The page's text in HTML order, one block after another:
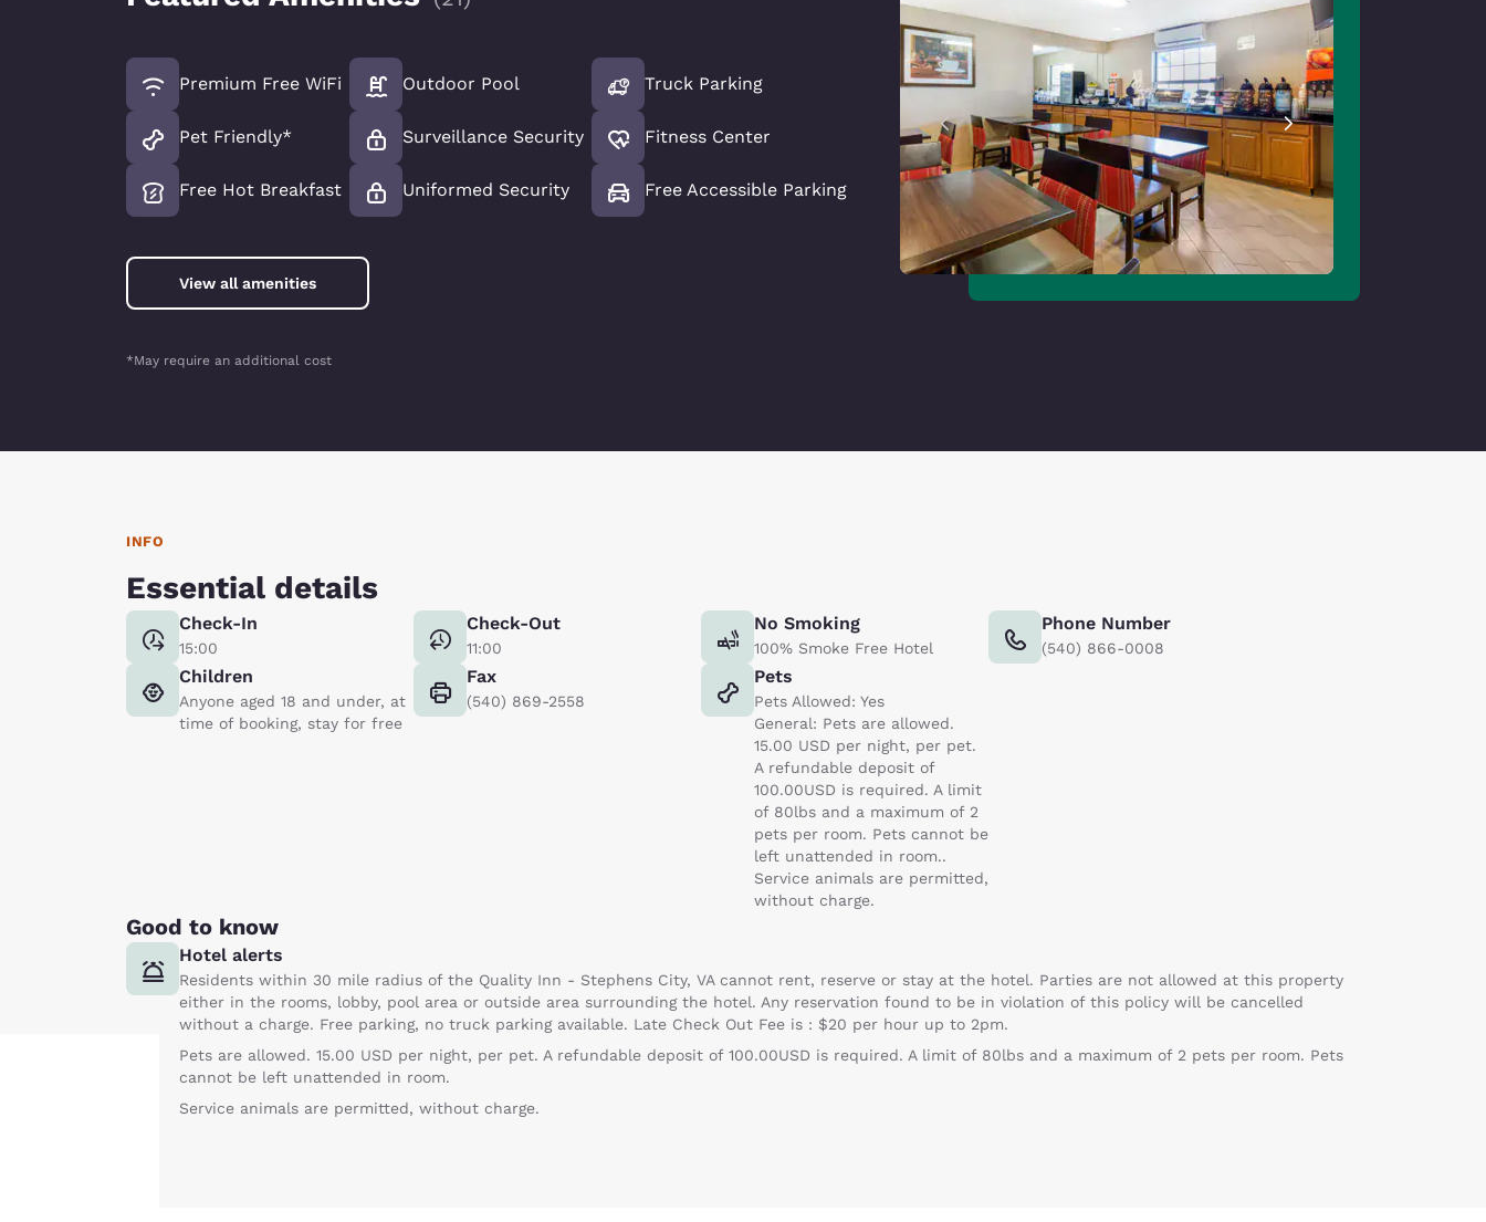
Premium Free WiFi
Pet Friendly*
Free Hot Breakfast
Outdoor Pool
Surveillance Security
Uniformed Security
Truck Parking
Fitness Center
Free Accessible Parking
View all amenities
*May require an additional cost
INFO
Essential details
Check-In
15:00
Check-Out
11:00
No Smoking
100% Smoke Free Hotel
Phone Number
(540) 866-0008
Children
Anyone aged 18 and under, at
time of booking, stay for free
Fax
(540) 869-2558
Pets
Pets Allowed: Yes
General: Pets are allowed.
15.00 USD per night, per pet.
A refundable deposit of
100.00USD is required. A limit
of 80lbs and a maximum of 2
pets per room. Pets cannot be
left unattended in room..
Service animals are permitted,
without charge.
Good to know
Hotel alerts
Residents within 30 mile radius of the Quality Inn - Stephens City, VA cannot rent, reserve or stay at the hotel. Parties are not allowed at this property
either in the rooms, lobby, pool area or outside area surrounding the hotel. Any reservation found to be in violation of this policy will be cancelled
without a charge. Free parking, no truck parking available. Late Check Out Fee is : $20 per hour up to 2pm.
Pets are allowed. 15.00 USD per night, per pet. A refundable deposit of 100.00USD is required. A limit of 80lbs and a maximum of 2 pets per room. Pets
cannot be left unattended in room.
Service animals are permitted, without charge.